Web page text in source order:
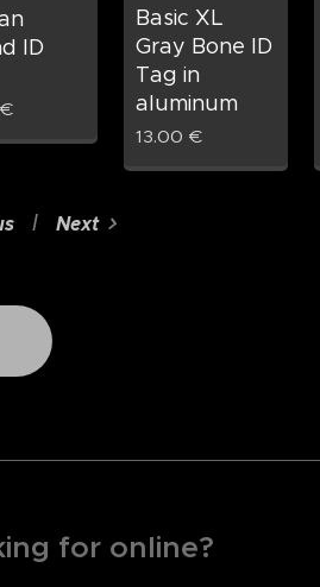
ID
€
Basic XL
Gray Bone ID
Tag in
aluminum
13.00 €
Next
for online?